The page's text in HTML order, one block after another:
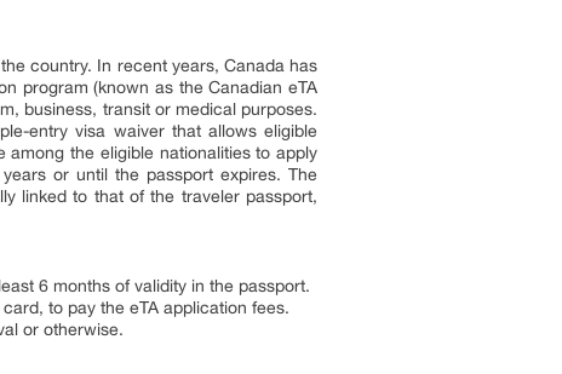
country. In recent years, Canada has
program (known as the Canadian eTA
business, transit or medical purposes.
entry visa waiver that allows eligible
the eligible nationalities to apply
or until the passport expires. The
linked to that of the traveler passport,
6 months of validity in the passport.
to pay the eTA application fees.
or otherwise.